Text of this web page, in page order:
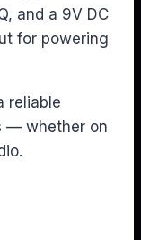
and a 9V DC
for powering
reliable
— whether on